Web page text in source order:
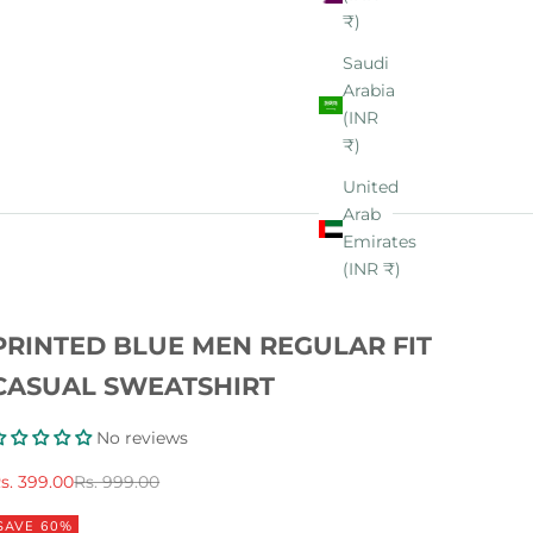
₹)
Saudi
Arabia
(INR
₹)
United
Arab
Emirates
(INR ₹)
BLUE MEN REGULAR FIT
SWEATSHIRT
No reviews
price
399.00Regular price
Rs. 999.00
60%